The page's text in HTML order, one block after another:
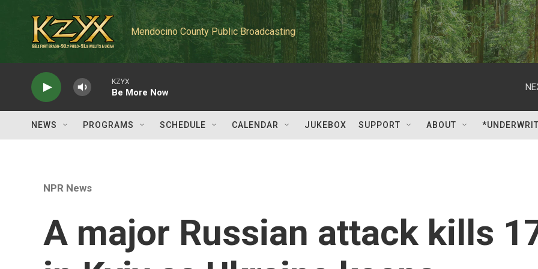
Mendocino County Public Broadcasting
KZYX
Be More Now
NEWS PROGRAMS SCHEDULE CALENDAR JUKEBOX SUPPORT ABOUT
NPR News
A major Russian attack kills